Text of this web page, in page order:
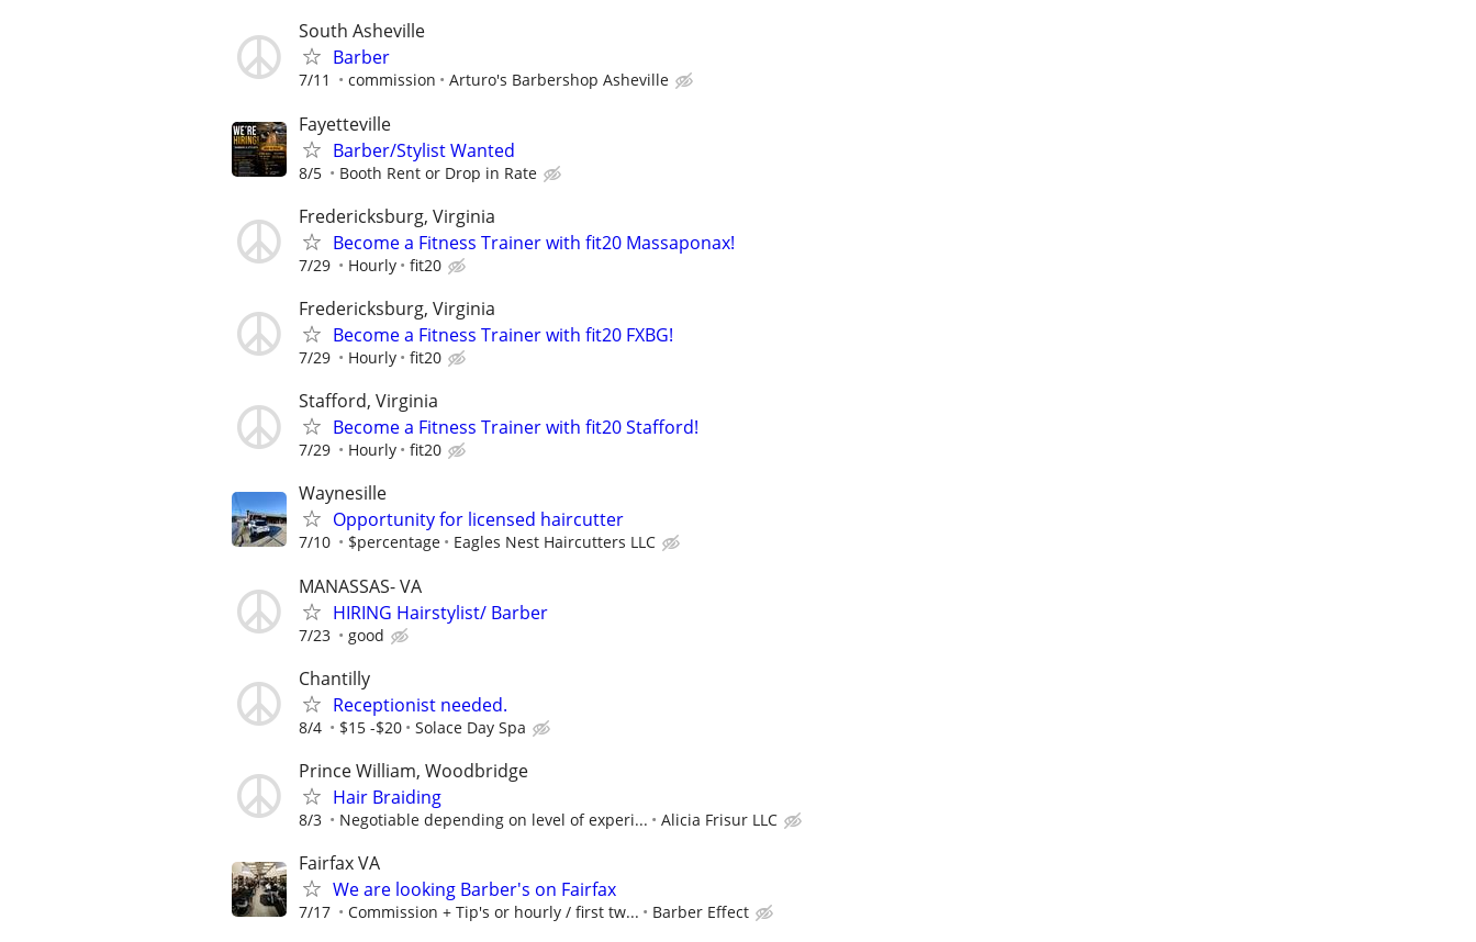
South Asheville
Barber
7/11 commission Arturo's Barbershop Asheville
Fayetteville
Barber/Stylist Wanted
8/5 Booth Rent or Drop in Rate
Fredericksburg, Virginia
Become a Fitness Trainer with fit20 Massaponax!
7/29 Hourly fit20
Fredericksburg, Virginia
Become a Fitness Trainer with fit20 FXBG!
7/29 Hourly fit20
Stafford, Virginia
Become a Fitness Trainer with fit20 Stafford!
7/29 Hourly fit20
Waynesille
Opportunity for licensed haircutter
7/10 $percentage Eagles Nest Haircutters LLC
MANASSAS- VA
HIRING Hairstylist/ Barber
7/23 good
Chantilly
Receptionist needed.
8/4 $15 -$20 Solace Day Spa
Prince William, Woodbridge
Hair Braiding
8/3 Negotiable depending on level of experi... Alicia Frisur LLC
Fairfax VA
We are looking Barber's on Fairfax
7/17 Commission + Tip's or hourly / first tw... Barber Effect